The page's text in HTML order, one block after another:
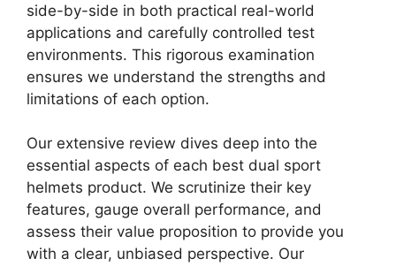
side-by-side in both practical real-world
applications and carefully controlled test
environments. This rigorous examination
ensures we understand the strengths and
limitations of each option.
Our extensive review dives deep into the
essential aspects of each best dual sport
helmets product. We scrutinize their key
features, gauge overall performance, and
assess their value proposition to provide you
with a clear, unbiased perspective. Our